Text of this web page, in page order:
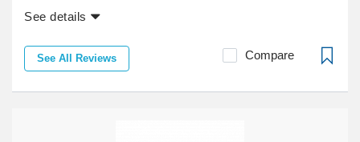
See details
See All Reviews Compare